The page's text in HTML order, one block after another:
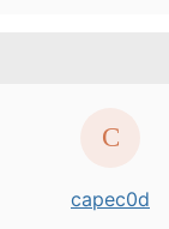
capec0d